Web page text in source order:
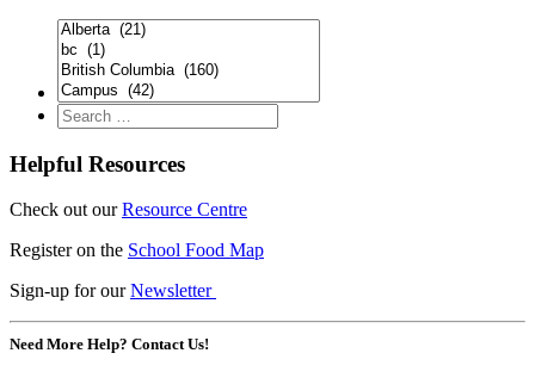
Helpful Resources
Check out ourResource Centre
Register on the School Food Map
Sign-up for ourNewsletter
Need More Help? Contact Us!